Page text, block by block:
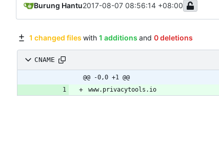
Burung Hantu2017-08-07 08:56:14 +08:00
1 changed files with 1 additions and 0 deletions
CNAME
@@ -0,0 +1 @@
www.privacytools.io